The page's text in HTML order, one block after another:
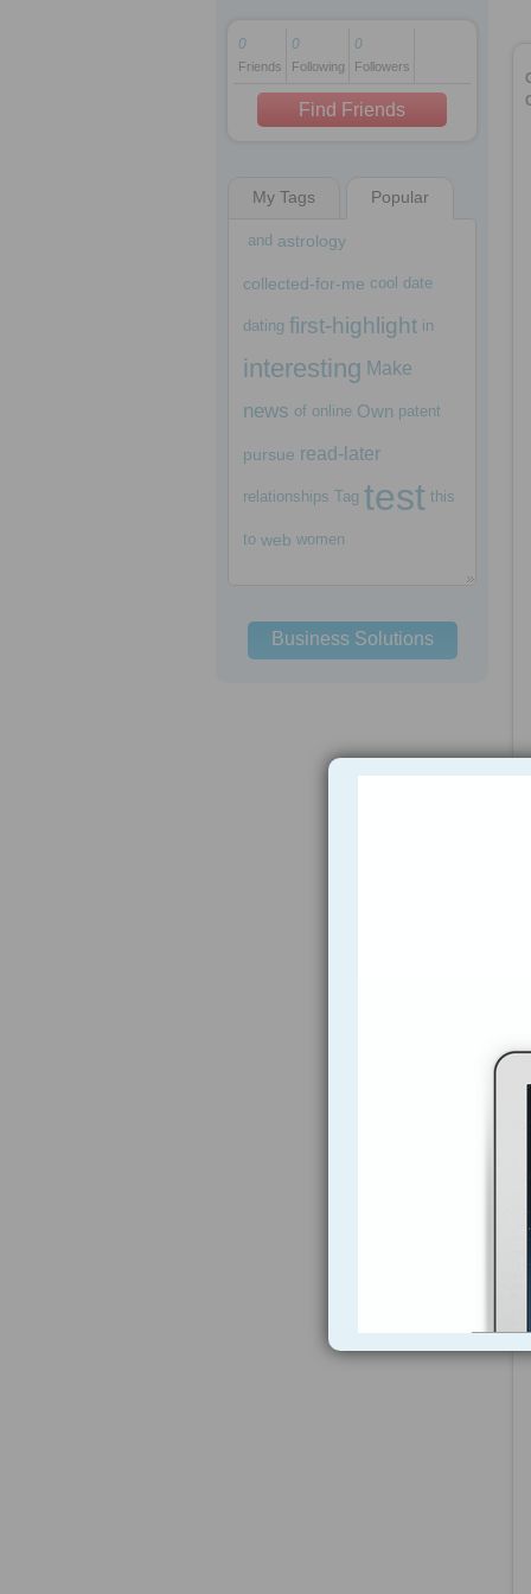
1 decade ago
1 decade ago
1 decade ago
0
Friends
0
Following
0
Followers
Find Friends
My Tags Popular
and astrology
collected-for-me cool date
dating first-highlight in
interesting Make
news of online Own patent
pursue read-later
relationships Tag test this
to web women
Business Solutions